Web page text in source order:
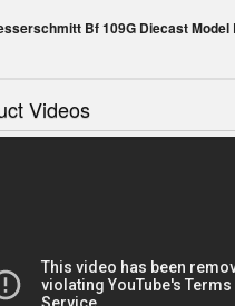
Bf 109G Diecast
Videos